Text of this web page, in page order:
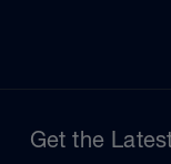
Get the